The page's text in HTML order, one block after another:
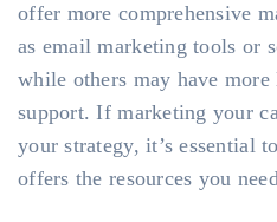
offer more comprehensive
as email marketing tools or
while others may have
support. If marketing your
your strategy, it’s essential
offers the resources you